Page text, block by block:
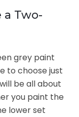
a Two-
grey paint
to choose just
be all about
you paint the
lower set